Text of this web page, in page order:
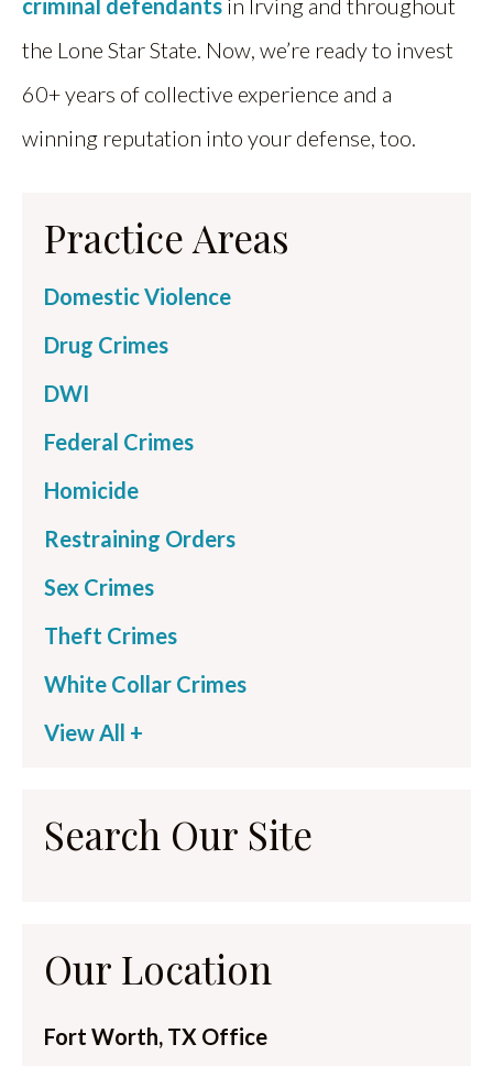
criminal defendants in Irving and throughout
the Lone Star State. Now, we’re ready to invest
60+ years of collective experience and a
winning reputation into your defense, too.
Practice Areas
Domestic Violence
Drug Crimes
DWI
Federal Crimes
Homicide
Restraining Orders
Sex Crimes
Theft Crimes
White Collar Crimes
View All +
Search Our Site
Our Location
Fort Worth, TX Office